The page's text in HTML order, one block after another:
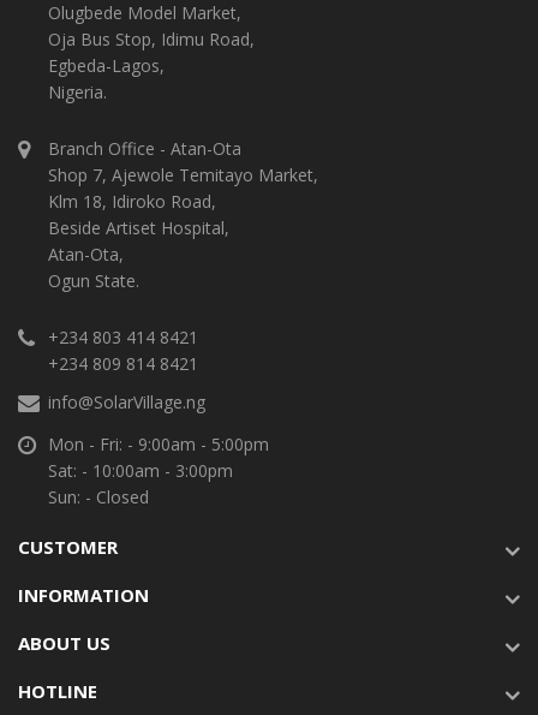
Olugbede Model Market,
Oja Bus Stop, Idimu Road,
Egbeda-Lagos,
Nigeria.
Branch Office - Atan-Ota
Shop 7, Ajewole Temitayo Market,
Klm 18, Idiroko Road,
Beside Artiset Hospital,
Atan-Ota,
Ogun State.
+234 803 414 8421
+234 809 814 8421
info@SolarVillage.ng
Mon - Fri: - 9:00am - 5:00pm
Sat: - 10:00am - 3:00pm
Sun: - Closed
CUSTOMER
INFORMATION
ABOUT US
HOTLINE